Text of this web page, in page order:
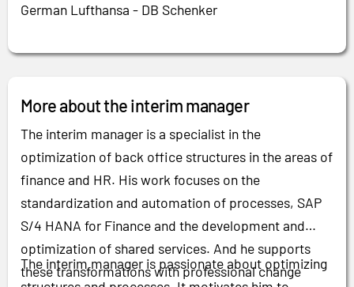
German Lufthansa - DB Schenker
More about the interim manager
The interim manager is a specialist in the
optimization of back office structures in the areas of
finance and HR. His work focuses on the
standardization and automation of processes, SAP
S/4 HANA for Finance and the development and
optimization of shared services. And he supports
these transformations with professional change
The interim manager is passionate about optimizing